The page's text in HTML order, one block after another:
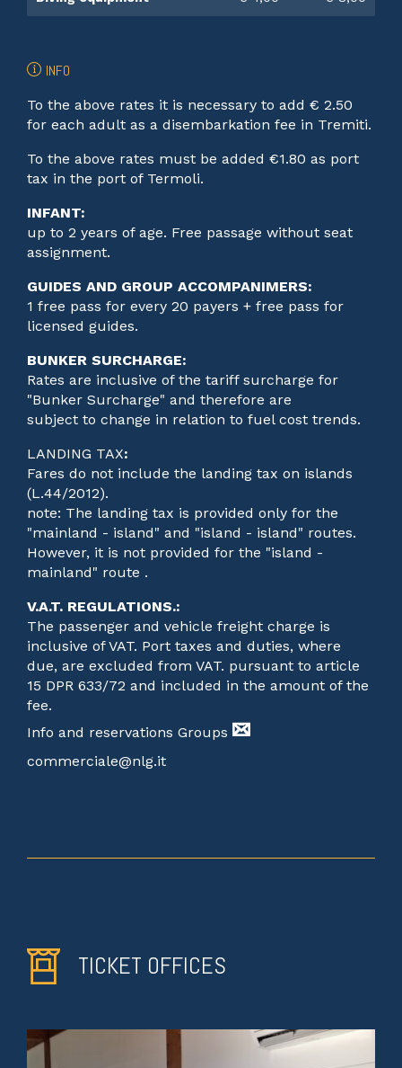
INFO
To the above rates it is necessary to add € 2.50
for each adult as a disembarkation fee in Tremiti.
To the above rates must be added €1.80 as port
tax in the port of Termoli.
INFANT:
up to 2 years of age. Free passage without seat
assignment.
GUIDES AND GROUP ACCOMPANIMERS:
1 free pass for every 20 payers + free pass for
licensed guides.
BUNKER SURCHARGE:
Rates are inclusive of the tariff surcharge for
"Bunker Surcharge" and therefore are
subject to change in relation to fuel cost trends.
LANDING TAX:
Fares do not include the landing tax on islands
(L.44/2012).
note: The landing tax is provided only for the
"mainland - island" and "island - island" routes.
However, it is not provided for the "island -
mainland" route .
V.A.T. REGULATIONS.:
The passenger and vehicle freight charge is
inclusive of VAT. Port taxes and duties, where
due, are excluded from VAT. pursuant to article
15 DPR 633/72 and included in the amount of the
fee.
Info and reservations Groups
commerciale@nlg.it
TICKET OFFICES